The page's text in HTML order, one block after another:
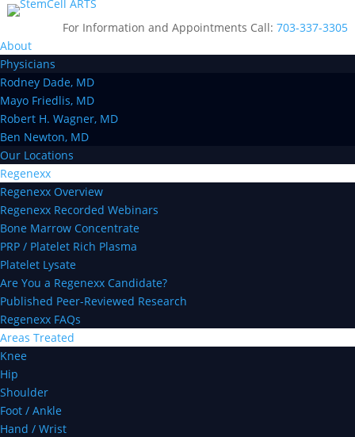
For Information and Appointments Call:703-337-3305
About
Physicians
Rodney Dade, MD
Mayo Friedlis, MD
Robert H. Wagner, MD
Ben Newton, MD
Our Locations
Regenexx
Regenexx Overview
Regenexx Recorded Webinars
Bone Marrow Concentrate
PRP / Platelet Rich Plasma
Platelet Lysate
Are You a Regenexx Candidate?
Published Peer-Reviewed Research
Regenexx FAQs
Areas Treated
Knee
Hip
Shoulder
Foot / Ankle
Hand / Wrist